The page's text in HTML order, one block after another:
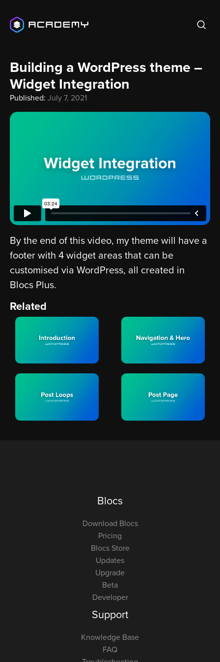
Building a WordPress theme –
Widget Integration
Published: July 7, 2021
By the end of this video, my theme will have a
footer with 4 widget areas that can be
customised via WordPress, all created in
Blocs Plus.
Related
Blocs
Download Blocs
Pricing
Blocs Store
Updates
Upgrade
Beta
Developer
Support
Knowledge Base
FAQ